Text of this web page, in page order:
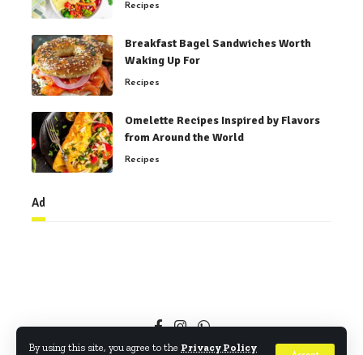
By using this site, you agree to the Privacy Policy
Recipes
Breakfast Bagel Sandwiches Worth
Waking Up For
Recipes
Omelette Recipes Inspired by Flavors
from Around the World
Recipes
Ad